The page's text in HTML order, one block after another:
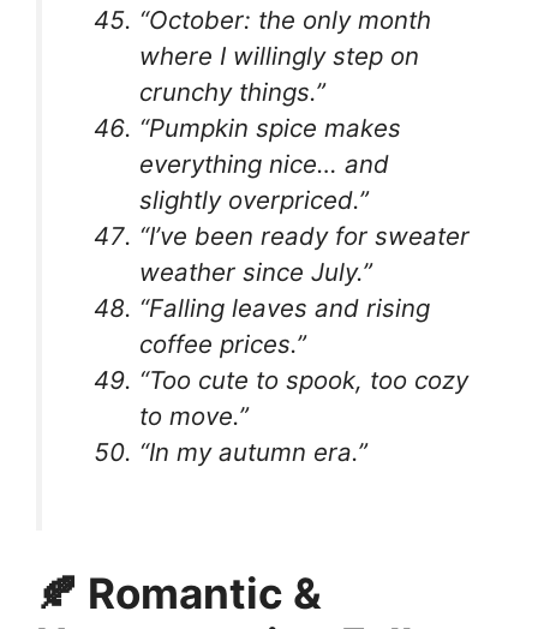
“October: the only month
where I willingly step on
crunchy things.”
“Pumpkin spice makes
everything nice… and
slightly overpriced.”
“I’ve been ready for sweater
weather since July.”
“Falling leaves and rising
coffee prices.”
“Too cute to spook, too cozy
to move.”
“In my autumn era.”
🍂 Romantic &